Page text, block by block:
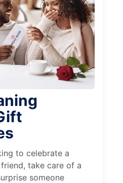
to celebrate a
take care of a
someone